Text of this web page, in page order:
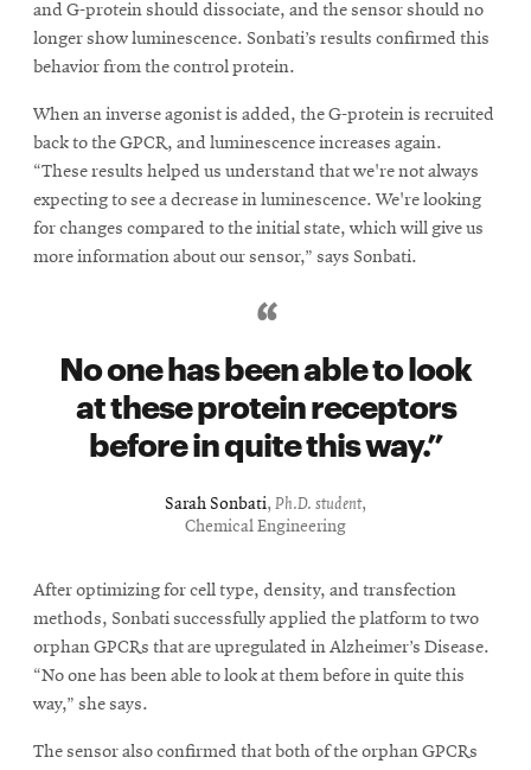
and G-protein should dissociate, and the sensor should no
longer show luminescence. Sonbati’s results confirmed this
behavior from the control protein.
When an inverse agonist is added, the G-protein is recruited
back to the GPCR, and luminescence increases again.
“These results helped us understand that we're not always
expecting to see a decrease in luminescence. We're looking
for changes compared to the initial state, which will give us
more information about our sensor,” says Sonbati.
No one has been able to look
at these protein receptors
before in quite this way.
Sarah Sonbati, Ph.D. student,
Chemical Engineering
After optimizing for cell type, density, and transfection
methods, Sonbati successfully applied the platform to two
orphan GPCRs that are upregulated in Alzheimer’s Disease.
“No one has been able to look at them before in quite this
way,” she says.
The sensor also confirmed that both of the orphan GPCRs